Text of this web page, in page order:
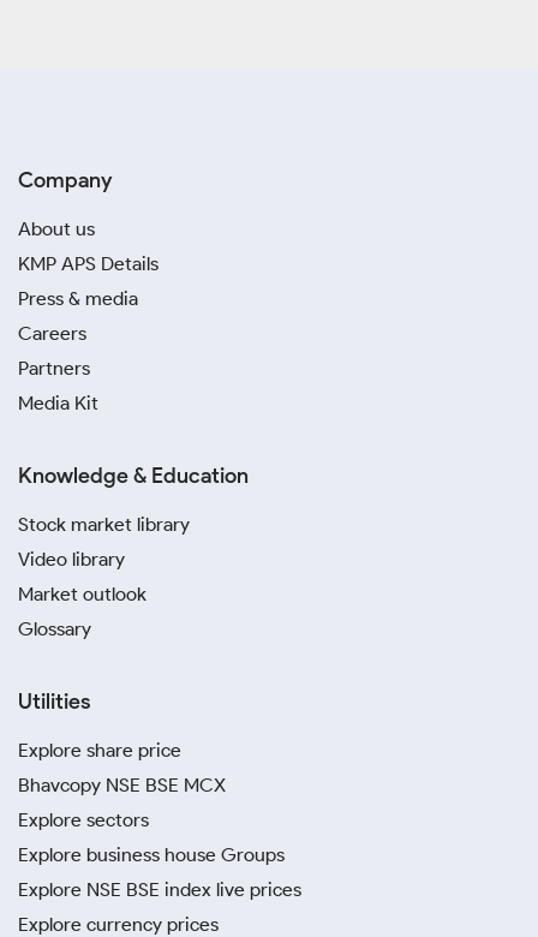
Company
About us
KMP APS Details
Press & media
Careers
Partners
Media Kit
Knowledge & Education
Stock market library
Video library
Market outlook
Glossary
Utilities
Explore share price
Bhavcopy NSE BSE MCX
Explore sectors
Explore business house Groups
Explore NSE BSE index live prices
Explore currency prices